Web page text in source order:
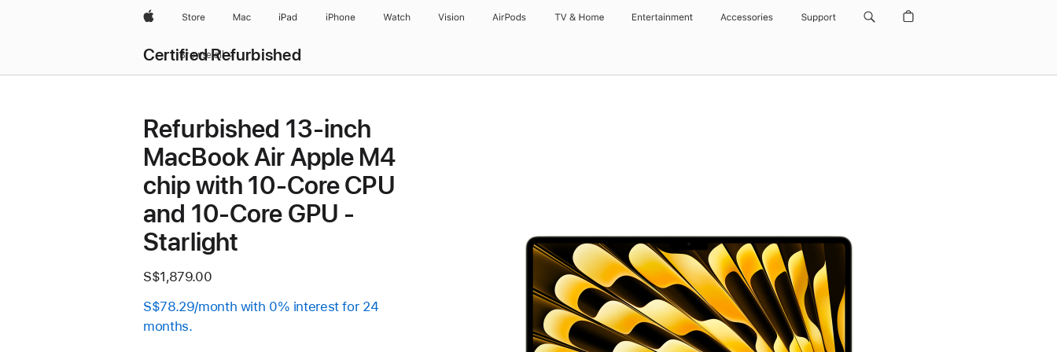
AppleStore Mac iPad iPhone Watch Vision AirPods TV & Home Entertainment Accessories Support
Certified Refurbished
Browse all
Refurbished 13-inch
MacBook Air Apple M4
chip with 10‑Core CPU
and 10‑Core GPU -
Starlight
S$1,879.00
S$78.29/month with 0% interest for 24
months.